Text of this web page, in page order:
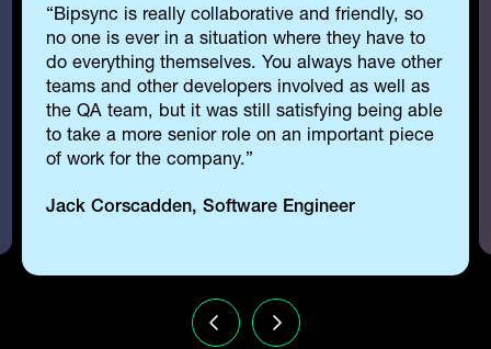
Bipsync is really collaborative and friendly, so
no one is ever in a situation where they have to
do everything themselves. You always have other
teams and other developers involved as well as
the QA team, but it was still satisfying being able
to take a more senior role on an important piece
of work for the company.
Jack Corscadden, Software Engineer